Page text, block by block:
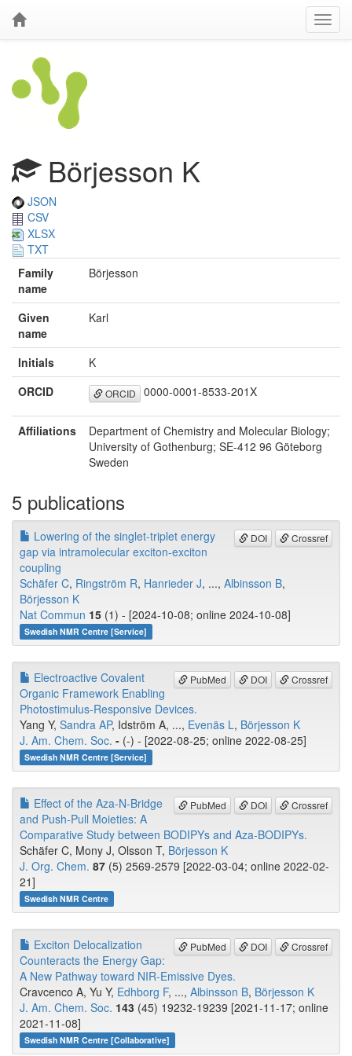
Börjesson K
JSON
CSV
XLSX
TXT
Family
name
Börjesson
Given
name
Karl
Initials
K
ORCID
ORCID 0000-0001-8533-201X
Affiliations
Department of Chemistry and Molecular Biology;
University of Gothenburg; SE-412 96 Göteborg
Sweden
5 publications
DOI Crossref
Lowering of the singlet-triplet energy
gap via intramolecular exciton-exciton
coupling
Schäfer C, Ringström R, Hanrieder J, ..., Albinsson B,
Börjesson K
Nat Commun 15 (1) - [2024-10-08; online 2024-10-08]
Swedish NMR Centre [Service]
PubMed DOI Crossref
Electroactive Covalent
Organic Framework Enabling
Photostimulus-Responsive Devices.
Yang Y, Sandra AP, Idström A, ..., Evenäs L, Börjesson K
J. Am. Chem. Soc. - (-) - [2022-08-25; online 2022-08-25]
Swedish NMR Centre [Service]
PubMed DOI Crossref
Effect of the Aza-N-Bridge
and Push-Pull Moieties: A
Comparative Study between BODIPYs and Aza-BODIPYs.
Schäfer C, Mony J, Olsson T, Börjesson K
J. Org. Chem. 87 (5) 2569-2579 [2022-03-04; online 2022-02-
21]
Swedish NMR Centre
PubMed DOI Crossref
Exciton Delocalization
Counteracts the Energy Gap:
A New Pathway toward NIR-Emissive Dyes.
Cravcenco A, Yu Y, Edhborg F, ..., Albinsson B, Börjesson K
J. Am. Chem. Soc. 143 (45) 19232-19239 [2021-11-17; online
2021-11-08]
Swedish NMR Centre [Collaborative]